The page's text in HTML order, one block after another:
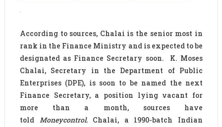
According to sources, Chalai is the senior most in
rank in the Finance Ministry and is expected to be
designated as Finance Secretary soon. K. Moses
Chalai, Secretary in the Department of Public
Enterprises (DPE), is soon to be named the next
Finance Secretary, a position lying vacant for
more than a month, sources have
told Moneycontrol. Chalai, a 1990-batch Indian